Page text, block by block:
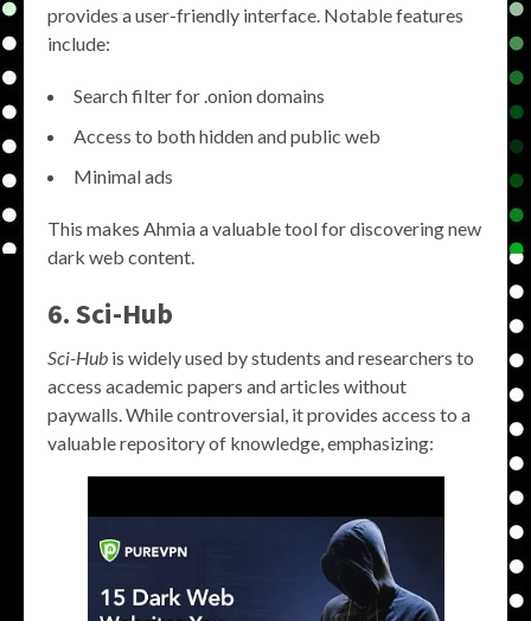
provides a user-friendly interface. Notable features
include:
Search filter for .onion domains
Access to both hidden and public web
Minimal ads
This makes Ahmia a valuable tool for discovering new
dark web content.
6. Sci-Hub
Sci-Hub is widely used by students and researchers to
access academic papers and articles without
paywalls. While controversial, it provides access to a
valuable repository of knowledge, emphasizing: